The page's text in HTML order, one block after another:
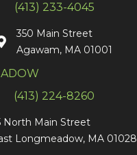
(413) 233-4045
350 Main Street
Agawam, MA 01001
(413) 224-8260
North Main Street
Longmeadow, MA 01028